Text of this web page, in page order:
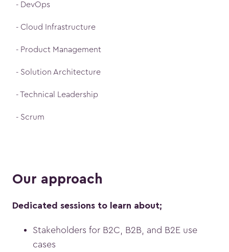
- DevOps
- Cloud Infrastructure
- Product Management
- Solution Architecture
- Technical Leadership
- Scrum
Our approach
Dedicated sessions to learn about;
Stakeholders for B2C, B2B, and B2E use
cases